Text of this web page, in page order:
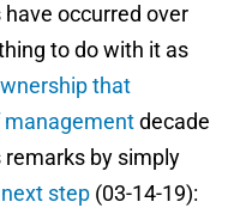
occurred over
to do with it as
that
managementdecade
remarks by simply
step (03-14-19):